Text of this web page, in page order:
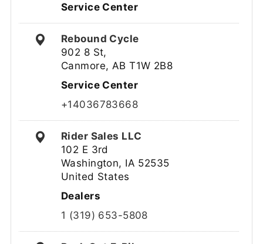
Service Center
Rebound Cycle
902 8 St,
Canmore, AB T1W 2B8
Service Center
+14036783668
Rider Sales LLC
102 E 3rd
Washington, IA 52535
United States
Dealers
1 (319) 653-5808